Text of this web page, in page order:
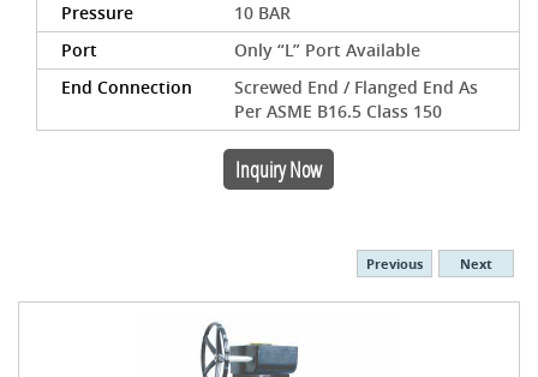
Pressure
10 BAR
Port
Only “L” Port Available
End Connection
Screwed End / Flanged End As
Per ASME B16.5 Class 150
Inquiry Now
Previous Next